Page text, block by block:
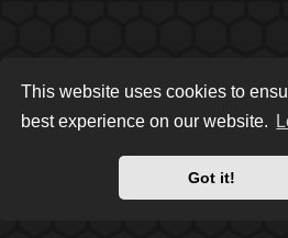
This website uses cookies to
best experience on our website.
Got it!